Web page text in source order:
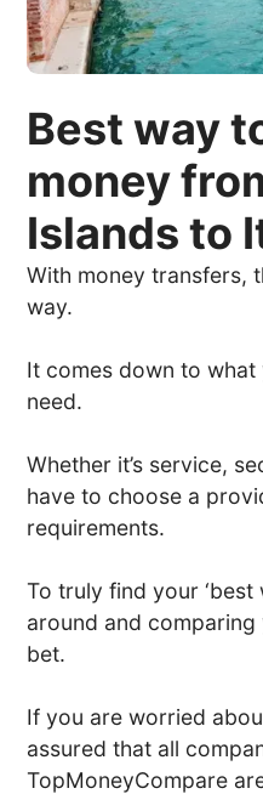
Best way
money
Islands to
With money transfers,
way.
It comes down to
need.
Whether it’s service,
have to choose a
requirements.
To truly find your ‘best
around and
bet.
If you are worried
assured that all
TopMoneyCompare